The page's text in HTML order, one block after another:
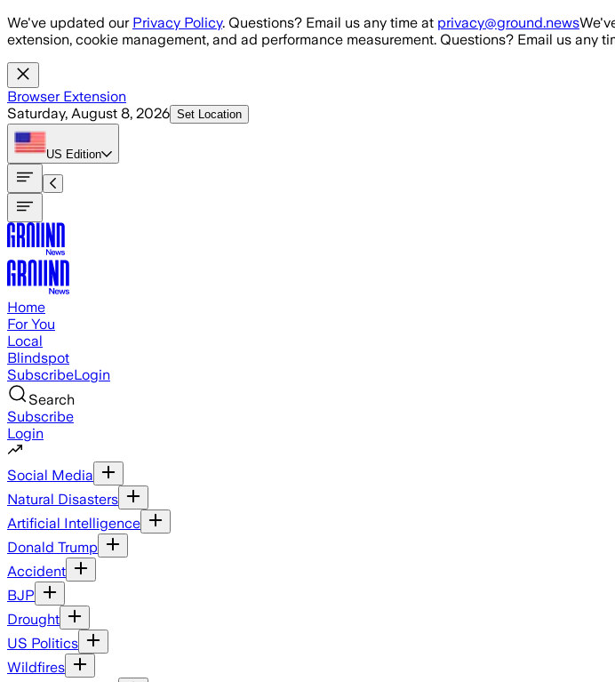
Skip to main content
We've updated our Privacy Policy. Questions? Email us any time at privacy@ground.news
extension, cookie management, and ad performance measurement. Questions? Email us any
Browser Extension
Saturday, August 8, 2026 Set Location
US Edition
Home
For You
Local
Blindspot
SubscribeLogin
Search
Subscribe
Login
Social Media
Natural Disasters
Artificial Intelligence
Donald Trump
Accident
BJP
Drought
US Politics
Wildfires